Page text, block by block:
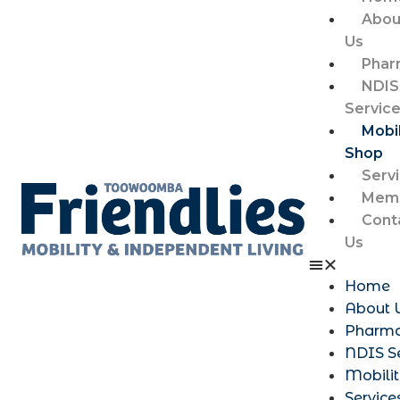
Us
NDIS
Shop
Us
Home
About
NDIS